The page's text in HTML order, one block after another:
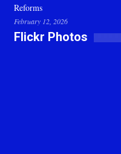
Reforms
February 12, 2026
Flickr Photos